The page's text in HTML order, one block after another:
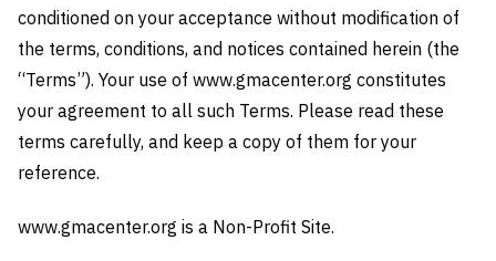
conditioned on your acceptance without modification of
the terms, conditions, and notices contained herein (the
“Terms”). Your use of www.gmacenter.org constitutes
your agreement to all such Terms. Please read these
terms carefully, and keep a copy of them for your
reference.
www.gmacenter.org is a Non-Profit Site.